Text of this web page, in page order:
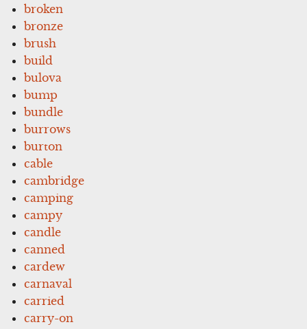
broken
bronze
brush
build
bulova
bump
bundle
burrows
burton
cable
cambridge
camping
campy
candle
canned
cardew
carnaval
carried
carry-on